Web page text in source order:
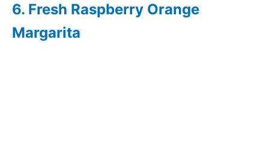
6. Fresh Raspberry Orange
Margarita